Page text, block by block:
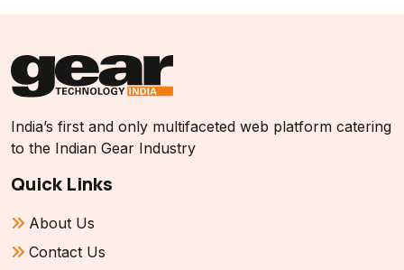
India’s first and only multifaceted web platform catering
to the Indian Gear Industry
Quick Links
About Us
Contact Us